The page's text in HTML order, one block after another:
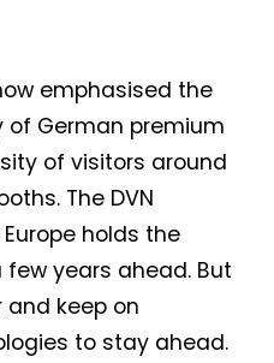
emphasised the
German premium
of visitors around
The DVN
holds the
years ahead. But
and keep on
to stay ahead.